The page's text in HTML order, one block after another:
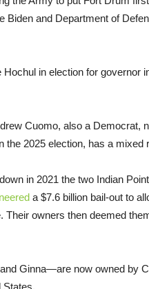
and Department of
in election for governor
Cuomo, also a Democrat,
2025 election, has a mixed
in 2021 the two Indian
a $7.6 billion bail-out to
Their owners then deemed
Ginna—are now owned by
States.